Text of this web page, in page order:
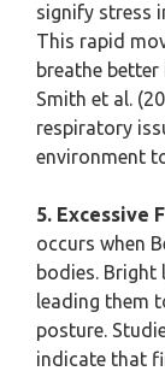
signify stress
This rapid
breathe
Smith et al.
respiratory
environment
5. Excessive
occurs when
bodies.
leading them
posture.
indicate that